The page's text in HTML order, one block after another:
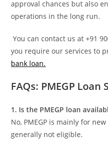
approval chances but also
operations in the long run.
You can contact us at +91
you require our services to
bank loan.
FAQs: PMEGP Loan
1. Is the PMEGP loan
No, PMEGP is mainly for
generally not eligible.